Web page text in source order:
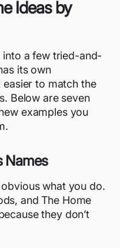
Ideas by
into a few tried-and-
its own
to match the
Below are seven
examples you
Names
what you do.
and The Home
they don’t